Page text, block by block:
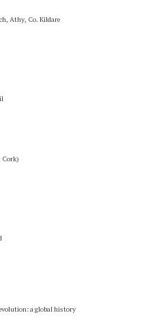
Athy, Co. Kildare
a global history